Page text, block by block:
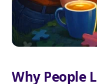
Why People